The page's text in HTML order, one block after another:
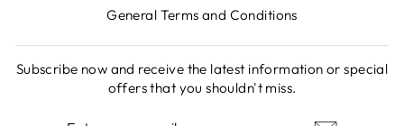
General Terms and Conditions
Subscribe now and receive the latest information or special
offers that you shouldn't miss.